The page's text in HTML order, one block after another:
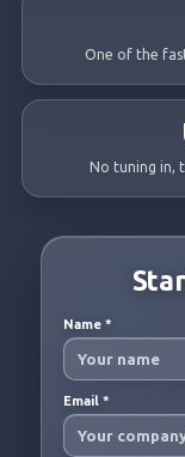
One of the
No tuning in,
Name *
Email *